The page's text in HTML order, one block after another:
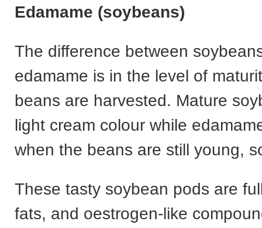
Edamame (soybeans)
The difference between
edamame is in the level of
beans are harvested. Mature
light cream colour while
when the beans are still young,
These tasty soybean pods are
fats, and oestrogen-like